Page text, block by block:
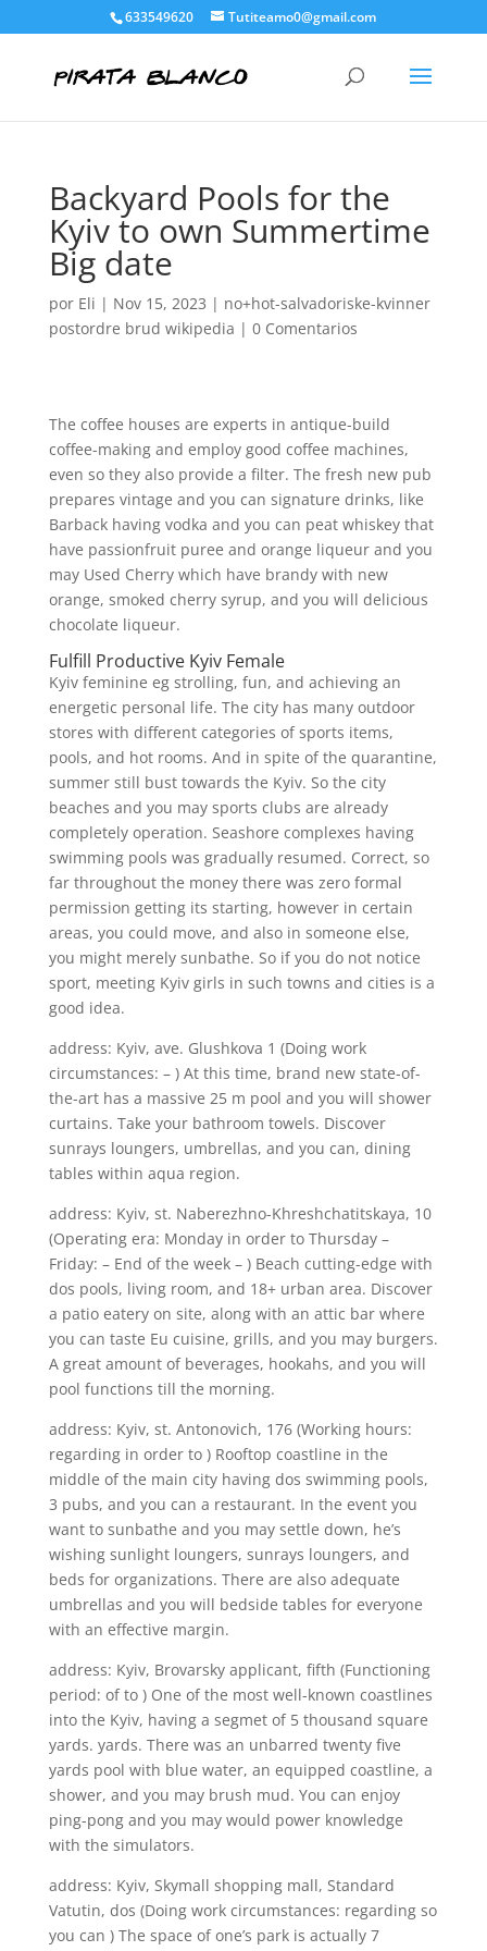
633549620 Tutiteamo0@gmail.com
Backyard Pools for the
Kyiv to own Summertime
Big date
por Eli | Nov 15, 2023 | no+hot-salvadoriske-kvinner
postordre brud wikipedia | 0 Comentarios
The coffee houses are experts in antique-build
coffee-making and employ good coffee machines,
even so they also provide a filter. The fresh new pub
prepares vintage and you can signature drinks, like
Barback having vodka and you can peat whiskey that
have passionfruit puree and orange liqueur and you
may Used Cherry which have brandy with new
orange, smoked cherry syrup, and you will delicious
chocolate liqueur.
Fulfill Productive Kyiv Female
Kyiv feminine eg strolling, fun, and achieving an
energetic personal life. The city has many outdoor
stores with different categories of sports items,
pools, and hot rooms. And in spite of the quarantine,
summer still bust towards the Kyiv. So the city
beaches and you may sports clubs are already
completely operation. Seashore complexes having
swimming pools was gradually resumed. Correct, so
far throughout the money there was zero formal
permission getting its starting, however in certain
areas, you could move, and also in someone else,
you might merely sunbathe. So if you do not notice
sport, meeting Kyiv girls in such towns and cities is a
good idea.
address: Kyiv, ave. Glushkova 1 (Doing work
circumstances: – ) At this time, brand new state-of-
the-art has a massive 25 m pool and you will shower
curtains. Take your bathroom towels. Discover
sunrays loungers, umbrellas, and you can, dining
tables within aqua region.
address: Kyiv, st. Naberezhno-Khreshchatitskaya, 10
(Operating era: Monday in order to Thursday –
Friday: – End of the week – ) Beach cutting-edge with
dos pools, living room, and 18+ urban area. Discover
a patio eatery on site, along with an attic bar where
you can taste Eu cuisine, grills, and you may burgers.
A great amount of beverages, hookahs, and you will
pool functions till the morning.
address: Kyiv, st. Antonovich, 176 (Working hours:
regarding in order to ) Rooftop coastline in the
middle of the main city having dos swimming pools,
3 pubs, and you can a restaurant. In the event you
want to sunbathe and you may settle down, he’s
wishing sunlight loungers, sunrays loungers, and
beds for organizations. There are also adequate
umbrellas and you will bedside tables for everyone
with an effective margin.
address: Kyiv, Brovarsky applicant, fifth (Functioning
period: of to ) One of the most well-known coastlines
into the Kyiv, having a segmet of 5 thousand square
yards. yards. There was an unbarred twenty five
yards pool with blue water, an equipped coastline, a
shower, and you may brush mud. You can enjoy
ping-pong and you may would power knowledge
with the simulators.
address: Kyiv, Skymall shopping mall, Standard
Vatutin, dos (Doing work circumstances: regarding so
you can ) The space of one’s park is actually 7